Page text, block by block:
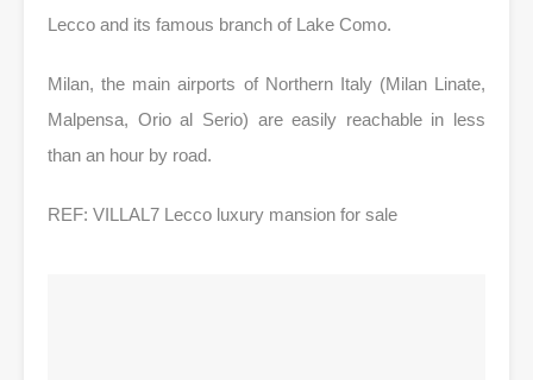
Lecco and its famous branch of Lake Como.
Milan, the main airports of Northern Italy (Milan Linate,
Malpensa, Orio al Serio) are easily reachable in less
than an hour by road.
REF: VILLAL7 Lecco luxury mansion for sale